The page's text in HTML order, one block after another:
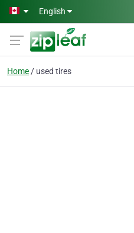
Skip to main content
English
Home used tires